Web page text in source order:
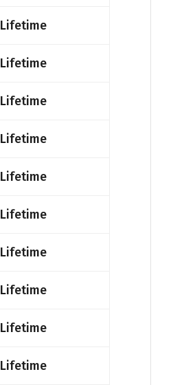
Lifetime
Lifetime
Lifetime
Lifetime
Lifetime
Lifetime
Lifetime
Lifetime
Lifetime
Lifetime